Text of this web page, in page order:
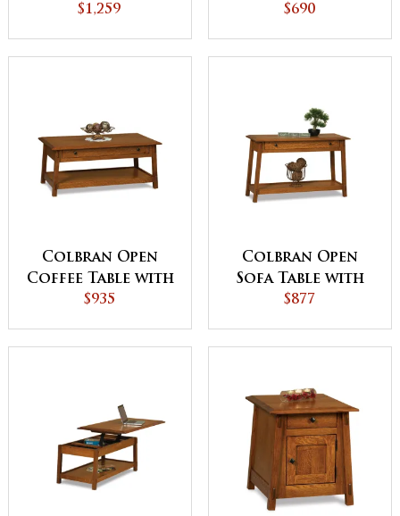
Table with
and Shelf
$1,259
Drawer
$690
Colbran Open
Coffee Table with
Drawer
$935
Colbran Open
Sofa Table with
Drawer
$877